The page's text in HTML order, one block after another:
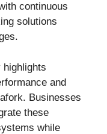
continuous
solutions
and
Businesses
these
while